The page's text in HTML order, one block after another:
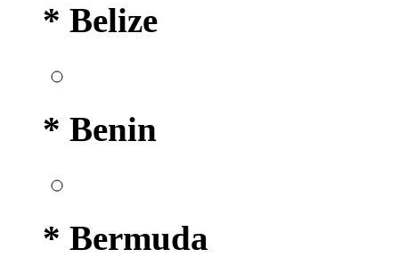
* Belize
* Benin
* Bermuda